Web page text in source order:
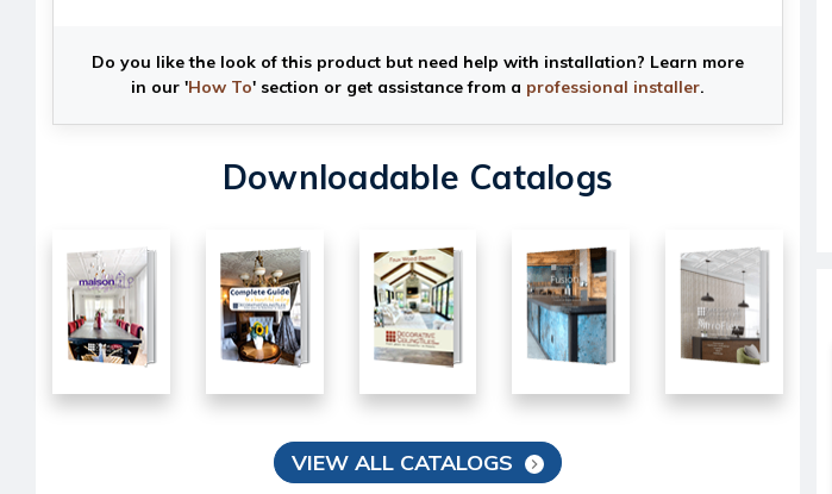
Do you like the look of this product but need help with installation? Learn more
in our 'How To' section or get assistance from a professional installer.
Downloadable Catalogs
VIEW ALL CATALOGS